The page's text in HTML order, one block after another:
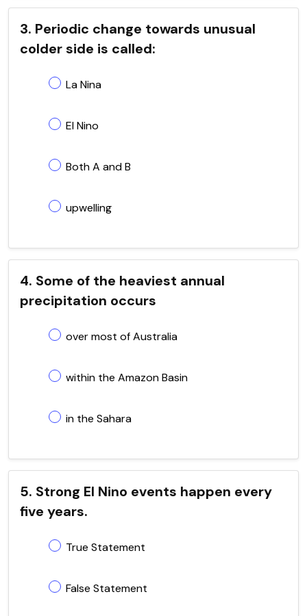
3. Periodic change towards unusual
colder side is called:
La Nina
El Nino
Both A and B
upwelling
4. Some of the heaviest annual
precipitation occurs
over most of Australia
within the Amazon Basin
in the Sahara
5. Strong El Nino events happen every
five years.
True Statement
False Statement